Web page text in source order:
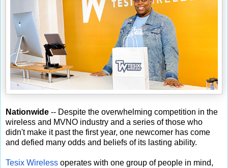
Nationwide -- Despite the overwhelming competition in the
wireless and MVNO industry and a series of those who
didn't make it past the first year, one newcomer has come
and defied many odds and beliefs of its lasting ability.
Tesix Wireless operates with one group of people in mind,